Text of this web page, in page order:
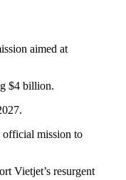
aimed at
$4 billion.
official mission to
Vietjet’s resurgent